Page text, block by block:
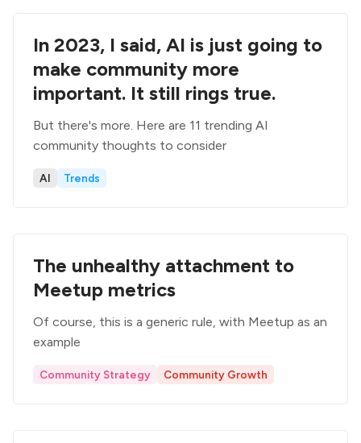
In 2023, I said, AI is just going to
make community more
important. It still rings true.
But there's more. Here are 11 trending AI
community thoughts to consider
AI Trends
The unhealthy attachment to
Meetup metrics
Of course, this is a generic rule, with Meetup as an
example
Community Strategy Community Growth